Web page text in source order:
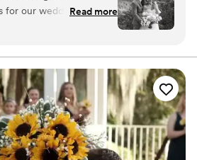
need to be captured and
for our wedding
first meeting, their fun
They truly
moments of our big
thoughtful way.
made a video that
as a couple by truly
They
and moments that will
Read more